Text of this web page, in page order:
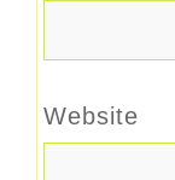
Website